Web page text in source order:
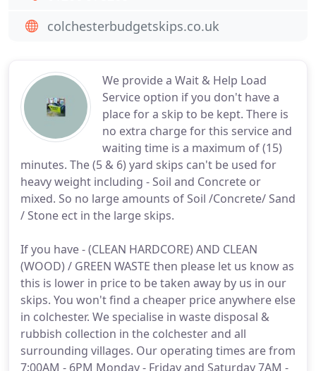
We provide a Wait & Help Load
Service option if you don't have a
place for a skip to be kept. There is
no extra charge for this service and
waiting time is a maximum of (15)
minutes. The (5 & 6) yard skips can't be used for
heavy weight including - Soil and Concrete or
mixed. So no large amounts of Soil /Concrete/ Sand
/ Stone ect in the large skips.
If you have - (CLEAN HARDCORE) AND CLEAN
(WOOD) / GREEN WASTE then please let us know as
this is lower in price to be taken away by us in our
skips. You won't find a cheaper price anywhere else
in colchester. We specialise in waste disposal &
rubbish collection in the colchester and all
surrounding villages. Our operating times are from
7:00AM - 6PM Monday - Friday and Saturday 7AM -
colchesterbudgetskips.co.uk